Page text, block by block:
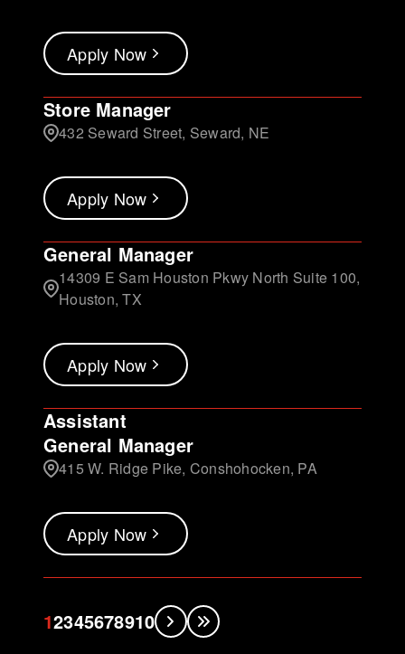
Apply Now
Store Manager
432 Seward Street, Seward, NE
Apply Now
General Manager
14309 E Sam Houston Pkwy North Suite 100,
Houston, TX
Apply Now
Assistant
General Manager
415 W. Ridge Pike, Conshohocken, PA
Apply Now
12345678910